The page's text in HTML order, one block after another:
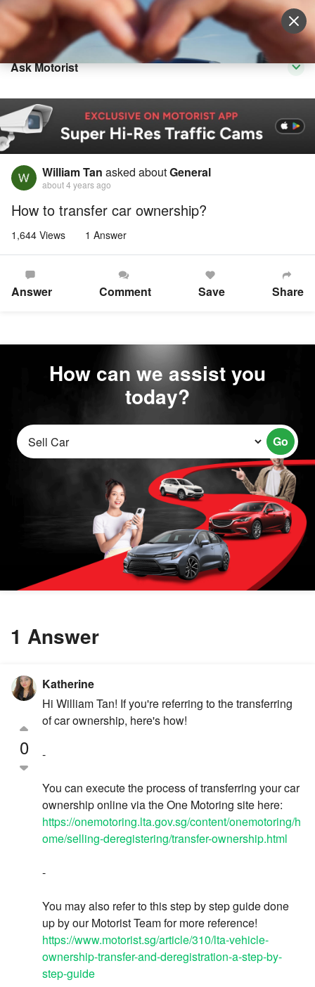
Sell Vehicle Login
Ask Motorist
William Tan asked aboutGeneral
about 4 years ago
How to transfer car ownership?
1,644 Views 1 Answer
Answer Comment Save Share
How can we assist you
today?
Go
1 Answer
0
Katherine
Hi William Tan! If you're referring to the transferring
of car ownership, here's how!
-
You can execute the process of transferring your car
ownership online via the One Motoring site here:
https://onemotoring.lta.gov.sg/content/onemotoring/h
ome/selling-deregistering/transfer-ownership.html
-
You may also refer to this step by step guide done
up by our Motorist Team for more reference!
https://www.motorist.sg/article/310/lta-vehicle-
ownership-transfer-and-deregistration-a-step-by-
step-guide